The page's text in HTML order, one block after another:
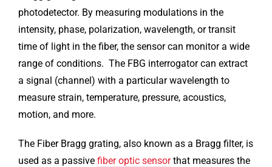
photodetector. By measuring modulations in the
intensity, phase, polarization, wavelength, or transit
time of light in the fiber, the sensor can monitor a wide
range of conditions. The FBG interrogator can extract
a signal (channel) with a particular wavelength to
measure strain, temperature, pressure, acoustics,
motion, and more.
The Fiber Bragg grating, also known as a Bragg filter, is
used as a passive fiber optic sensorthat measures the